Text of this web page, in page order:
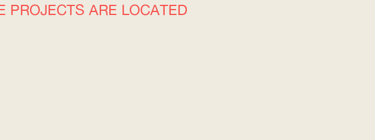
PROJECTS ARE LOCATED